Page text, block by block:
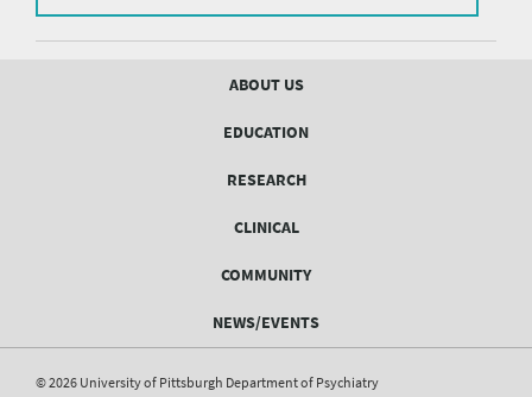
Psychiatry
mailing
list.
ABOUT US
EDUCATION
RESEARCH
CLINICAL
COMMUNITY
NEWS/EVENTS
© 2026 University of Pittsburgh Department of Psychiatry